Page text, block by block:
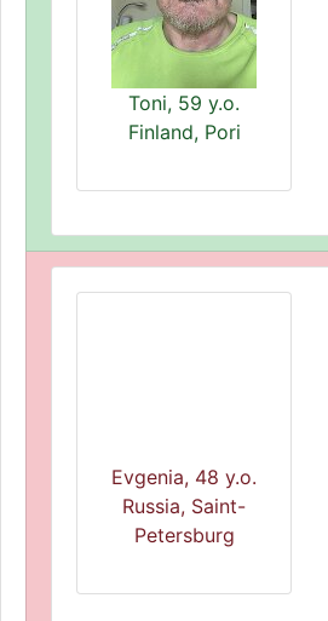
Toni, 59 y.o.
Finland, Pori
Evgenia, 48 y.o.
Russia, Saint-
Petersburg